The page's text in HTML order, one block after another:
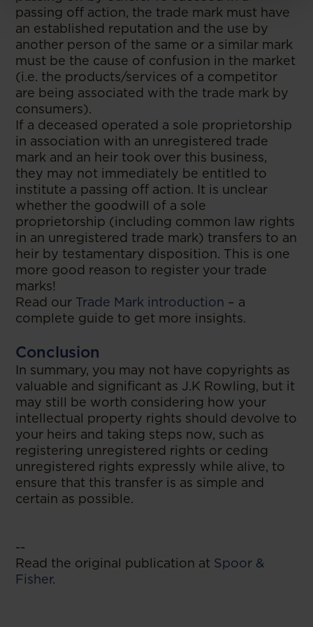
passing off action, the trade mark must have
an established reputation and the use by
another person of the same or a similar mark
must be the cause of confusion in the market
(i.e. the products/services of a competitor
are being associated with the trade mark by
consumers).
If a deceased operated a sole proprietorship
in association with an unregistered trade
mark and an heir took over this business,
they may not immediately be entitled to
institute a passing off action. It is unclear
whether the goodwill of a sole
proprietorship (including common law rights
in an unregistered trade mark) transfers to an
heir by testamentary disposition. This is one
more good reason to register your trade
marks!
Read our Trade Mark introduction – a
complete guide to get more insights.
Conclusion
In summary, you may not have copyrights as
valuable and significant as J.K Rowling, but it
may still be worth considering how your
intellectual property rights should devolve to
your heirs and taking steps now, such as
registering unregistered rights or ceding
unregistered rights expressly while alive, to
ensure that this transfer is as simple and
certain as possible.
--
Read the original publication at Spoor &
Fisher.